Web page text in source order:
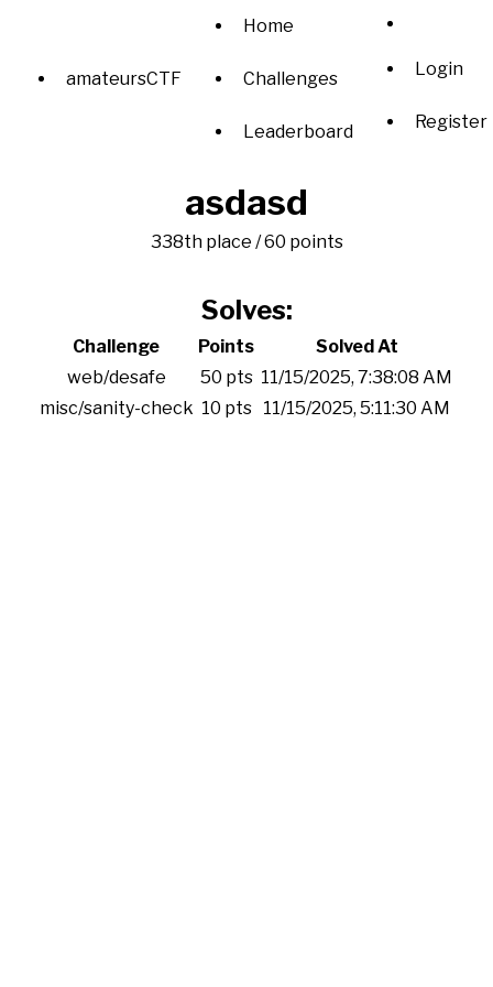
amateursCTF
Home
Challenges
Leaderboard
Login
Register
asdasd
338th place / 60 points
Solves:
Challenge Points
Solved At
web/desafe
50 pts 11/15/2025, 7:38:08 AM
misc/sanity-check 10 pts 11/15/2025, 5:11:30 AM